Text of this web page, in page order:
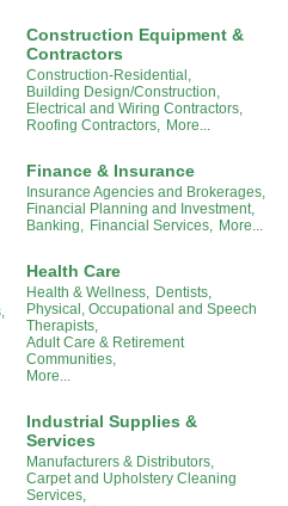
Construction Equipment &
Contractors
Construction-Residential,
Building Design/Construction,
Electrical and Wiring Contractors,
Roofing Contractors, More...
Finance & Insurance
Insurance Agencies and Brokerages,
Financial Planning and Investment,
Banking, Financial Services, More...
Health Care
Health & Wellness, Dentists,
Physical, Occupational and Speech
Therapists,
Adult Care & Retirement
Communities,
More...
Industrial Supplies &
Services
Manufacturers & Distributors,
Carpet and Upholstery Cleaning
Services,